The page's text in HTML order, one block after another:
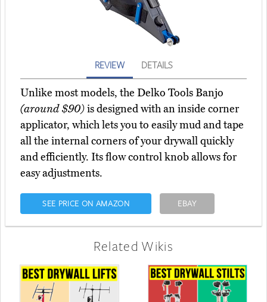
REVIEW DETAILS
Unlike most models, the Delko Tools Banjo
(around $90)is designed with an inside corner
applicator, which lets you to easily mud and tape
all the internal corners of your drywall quickly
and efficiently. Its flow control knob allows for
easy adjustments.
SEE PRICE ON AMAZON EBAY
Related Wikis